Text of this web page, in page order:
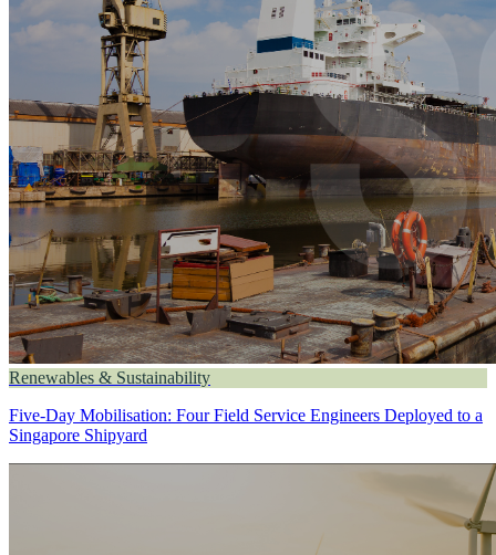
Renewables & Sustainability
Five-Day Mobilisation: Four Field Service Engineers Deployed to a
Singapore Shipyard